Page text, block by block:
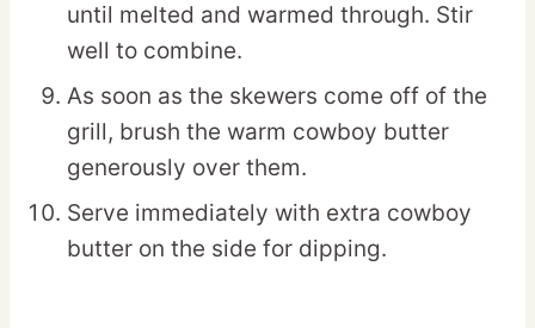
until melted and warmed through. Stir
well to combine.
As soon as the skewers come off of the
grill, brush the warm cowboy butter
generously over them.
Serve immediately with extra cowboy
butter on the side for dipping.